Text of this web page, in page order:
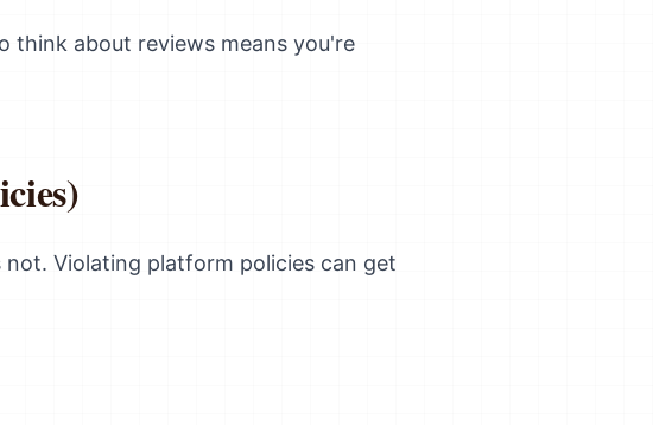
think about reviews means you're
Violating platform policies can get